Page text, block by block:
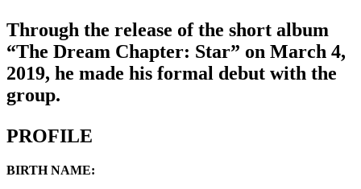
Through the release of the short album
“The Dream Chapter: Star” on March 4,
2019, he made his formal debut with the
group.
PROFILE
BIRTH NAME: